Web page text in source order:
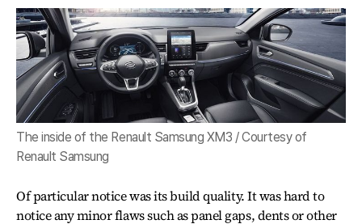
The inside of the Renault Samsung XM3 / Courtesy of
Renault Samsung
Of particular notice was its build quality. It was hard to
notice any minor flaws such as panel gaps, dents or other